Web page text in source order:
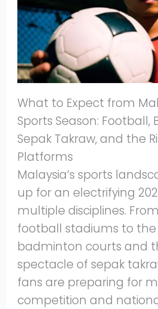
What to Expect from
Sports Season: Football,
Sepak Takraw, and the
Platforms
Malaysia’s sports
up for an electrifying
multiple disciplines.
football stadiums to the
badminton courts and
spectacle of sepak
fans are preparing for
competition and